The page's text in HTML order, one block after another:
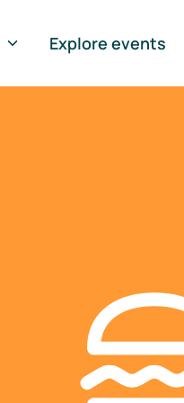
Explore events